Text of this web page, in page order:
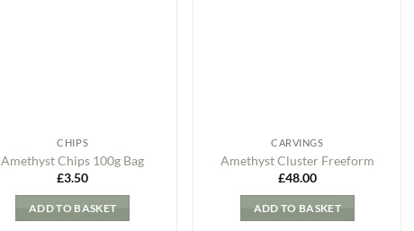
CHIPS
Amethyst Chips 100g Bag
£3.50
ADD TO BASKET
CARVINGS
Amethyst Cluster Freeform
£48.00
ADD TO BASKET